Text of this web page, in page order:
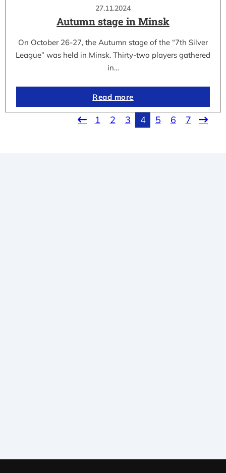
27.11.2024
Autumn stage in Minsk
On October 26-27, the Autumn stage of the “7th Silver
League” was held in Minsk. Thirty-two players gathered
in…
Read more
1 2 3 4 5 6 7